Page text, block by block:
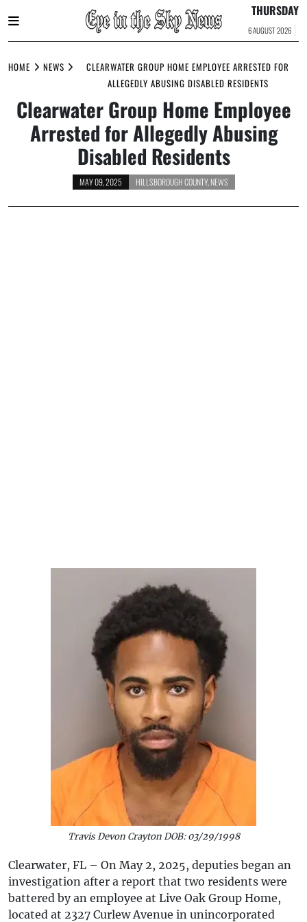
to
THURSDAY
6 AUGUST 2026
HOME NEWS
CLEARWATER GROUP HOME EMPLOYEE ARRESTED FOR
ALLEGEDLY ABUSING DISABLED RESIDENTS
Clearwater Group Home Employee
Arrested for Allegedly Abusing
Disabled Residents
MAY 09, 2025 HILLSBOROUGH COUNTY, NEWS
Travis Devon Crayton DOB: 03/29/1998
Clearwater, FL – On May 2, 2025, deputies began an
investigation after a report that two residents were
battered by an employee at Live Oak Group Home,
located at 2327 Curlew Avenue in unincorporated